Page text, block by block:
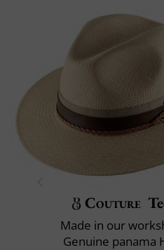
Couture
Made in our
Genuine panama